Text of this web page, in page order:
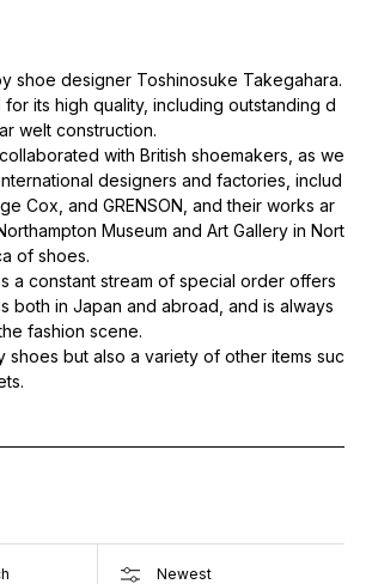
shoe designer Toshinosuke Takegahara.
its high quality, including outstanding d
welt construction.
with British shoemakers, as we
designers and factories, includ
Cox, and GRENSON, and their works ar
Museum and Art Gallery in Nort
of shoes.
a constant stream of special order offers
both in Japan and abroad, and is always
fashion scene.
shoes but also a variety of other items suc